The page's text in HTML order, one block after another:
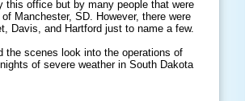
this office but by many people that were
Manchester, SD. However, there were
Davis, and Hartford just to name a few.
the scenes look into the operations of
of severe weather in South Dakota